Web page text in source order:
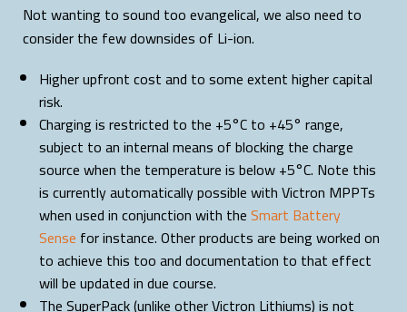
Not wanting to sound too evangelical, we also need to
consider the few downsides of Li-ion.
Higher upfront cost and to some extent higher capital
risk.
Charging is restricted to the +5°C to +45° range,
subject to an internal means of blocking the charge
source when the temperature is below +5°C. Note this
is currently automatically possible with Victron MPPTs
when used in conjunction with theSmart Battery
Sense for instance. Other products are being worked on
to achieve this too and documentation to that effect
will be updated in due course.
The SuperPack (unlike other Victron Lithiums) is not